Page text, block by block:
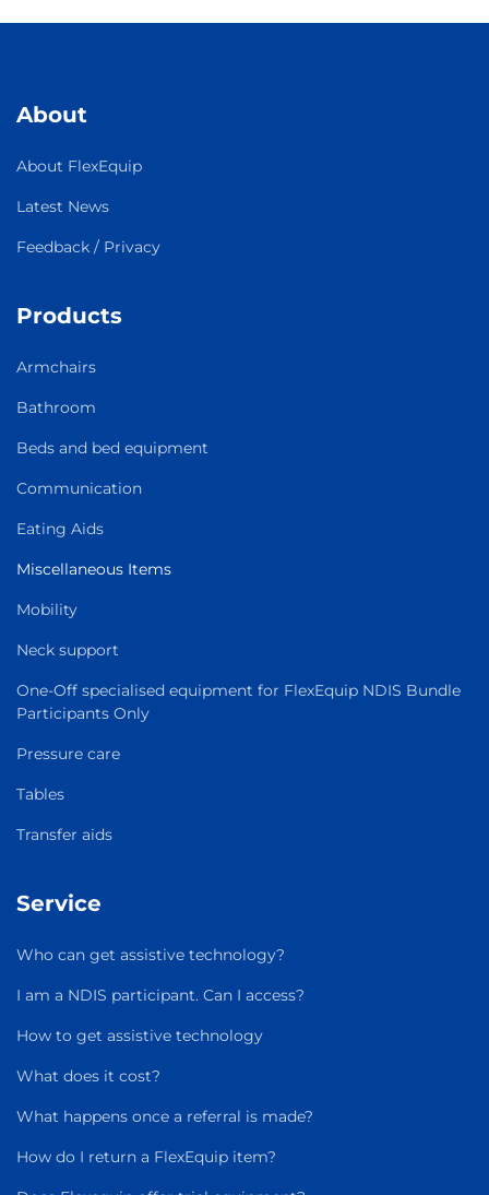
About
About FlexEquip
Latest News
Feedback / Privacy
Products
Armchairs
Bathroom
Beds and bed equipment
Communication
Eating Aids
Miscellaneous Items
Mobility
Neck support
One-Off specialised equipment for FlexEquip NDIS Bundle
Participants Only
Pressure care
Tables
Transfer aids
Service
Who can get assistive technology?
I am a NDIS participant. Can I access?
How to get assistive technology
What does it cost?
What happens once a referral is made?
How do I return a FlexEquip item?